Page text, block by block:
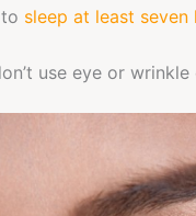
sleep at least seven
use eye or wrinkle